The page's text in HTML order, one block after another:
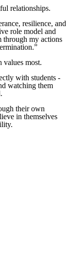
relationships.
resilience, and
role model and
through my actions
values most.
with students -
watching them
their own
in themselves